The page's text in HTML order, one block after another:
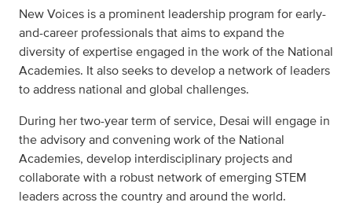
New Voices is a prominent leadership program for early-
and-career professionals that aims to expand the
diversity of expertise engaged in the work of the National
Academies. It also seeks to develop a network of leaders
to address national and global challenges.
During her two-year term of service, Desai will engage in
the advisory and convening work of the National
Academies, develop interdisciplinary projects and
collaborate with a robust network of emerging STEM
leaders across the country and around the world.